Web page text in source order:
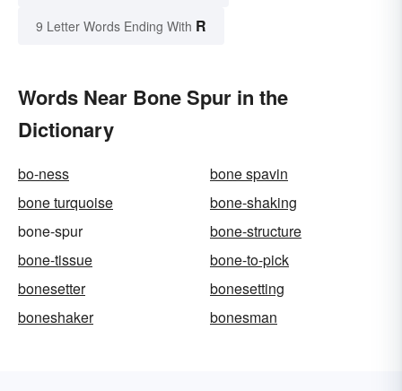
9 Letter Words Ending With R
Words Near Bone Spur in the
Dictionary
bo-ness
bone spavin
bone turquoise
bone-shaking
bone-spur
bone-structure
bone-tissue
bone-to-pick
bonesetter
bonesetting
boneshaker
bonesman